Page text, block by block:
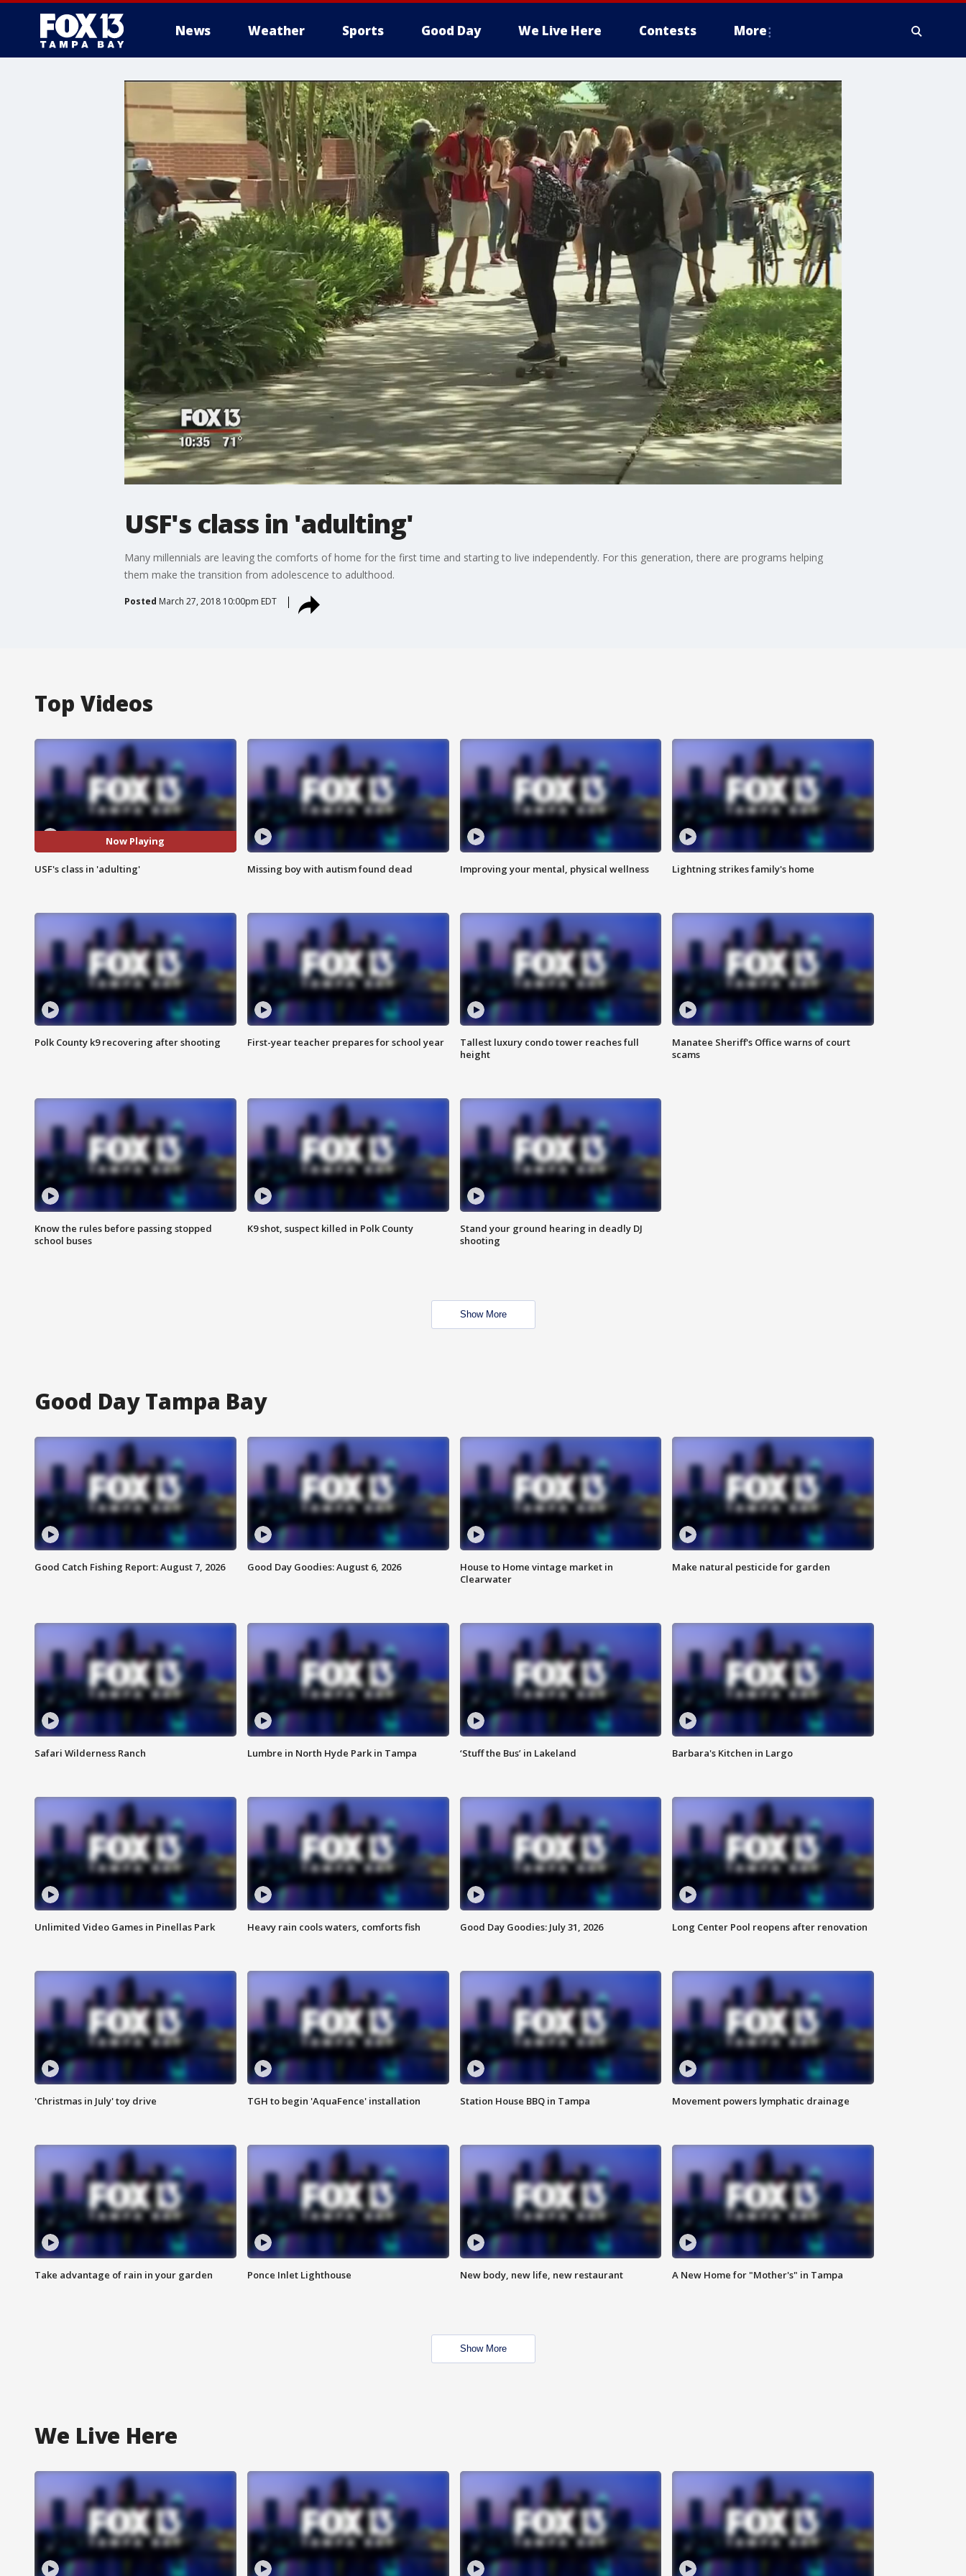
News Weather Sports Good Day We Live Here Contests More
USF's class in 'adulting'
Many millennials are leaving the comforts of home for the first time and starting to live independently. For this generation, there are programs helping
them make the transition from adolescence to adulthood.
Posted March 27, 2018 10:00pm EDT
Top Videos
Now Playing
USF's class in 'adulting' Missing boy with autism found dead Improving your mental, physical wellness Lightning strikes family's home
Polk County k9 recovering after shooting First-year teacher prepares for school year
Tallest luxury condo tower reaches full
height
Manatee Sheriff's Office warns of court
scams
Know the rules before passing stopped
school buses
K9 shot, suspect killed in Polk County
Stand your ground hearing in deadly DJ
shooting
Show More
Good Day Tampa Bay
Good Catch Fishing Report: August 7, 2026 Good Day Goodies: August 6, 2026
House to Home vintage market in
Clearwater
Make natural pesticide for garden
Safari Wilderness Ranch Lumbre in North Hyde Park in Tampa ‘Stuff the Bus’ in Lakeland Barbara's Kitchen in Largo
Unlimited Video Games in Pinellas Park Heavy rain cools waters, comforts fish Good Day Goodies: July 31, 2026 Long Center Pool reopens after renovation
'Christmas in July' toy drive TGH to begin 'AquaFence' installation Station House BBQ in Tampa Movement powers lymphatic drainage
Take advantage of rain in your garden Ponce Inlet Lighthouse New body, new life, new restaurant A New Home for "Mother's" in Tampa
Show More
We Live Here